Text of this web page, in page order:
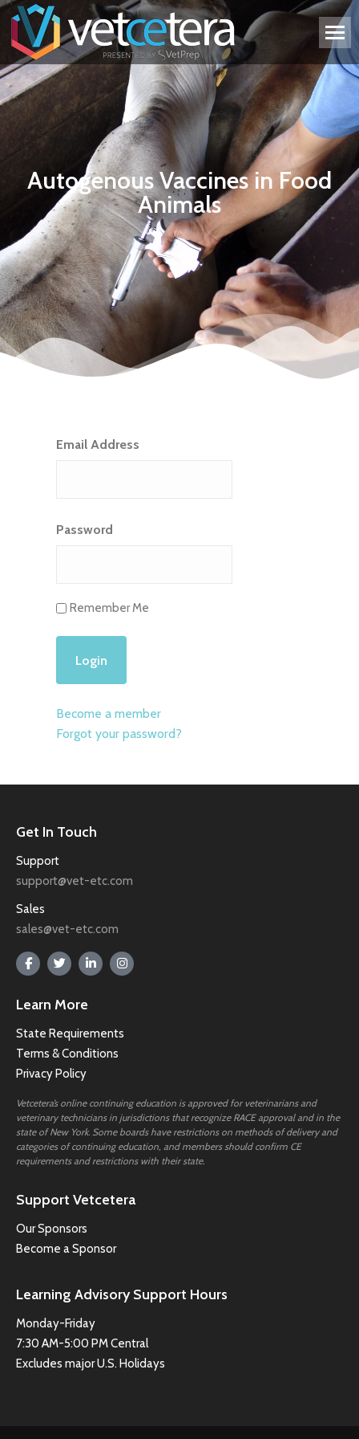
Autogenous Vaccines in Food
Animals
Email Address
Password
Remember Me
Become a member
Forgot your password?
Get In Touch
Support
support@vet-etc.com
Sales
sales@vet-etc.com
Learn More
State Requirements
Terms & Conditions
Privacy Policy
Vetcetera’s online continuing education is approved for veterinarians and
veterinary technicians in jurisdictions that recognize RACE approval and in the
state of New York. Some boards have restrictions on methods of delivery and
categories of continuing education, and members should confirm CE
requirements and restrictions with their state.
Support Vetcetera
Our Sponsors
Become a Sponsor
Learning Advisory Support Hours
Monday-Friday
7:30 AM-5:00 PM Central
Excludes major U.S. Holidays